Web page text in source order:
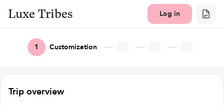
Luxe Tribes Log in
1 Customization
Trip overview